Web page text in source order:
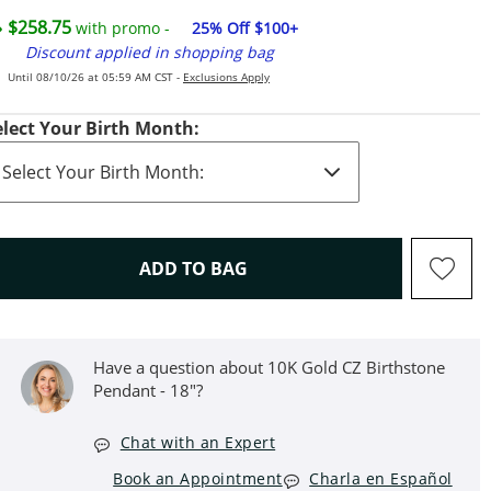
$258.75 with promo -
25% Off $100+
Discount applied in shopping bag
Until 08/10/26 at 05:59 AM CST - Exclusions Apply
Your Birth Month:
ADD TO BAGTHIS ACTION WILL OPEN
Have a question about 10K Gold CZ Birthstone
Pendant - 18"?
Chat with an Expert
Book an Appointment
Charla en Español